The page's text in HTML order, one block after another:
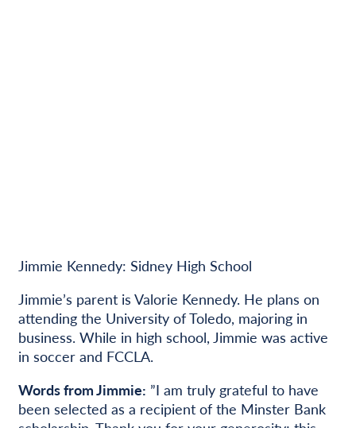
Jimmie Kennedy: Sidney High School
Jimmie’s parent is Valorie Kennedy. He plans on
attending the University of Toledo, majoring in
business. While in high school, Jimmie was active
in soccer and FCCLA.
Words from Jimmie: ”I am truly grateful to have
been selected as a recipient of the Minster Bank